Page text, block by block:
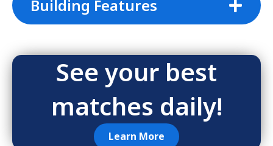
Building Features
See your best
matches daily!
Learn More